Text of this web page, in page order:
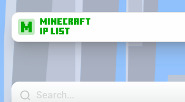
Search Minecraft Servers